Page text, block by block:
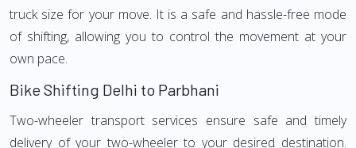
truck size for your move. It is a safe and hassle-free mode
of shifting, allowing you to control the movement at your
own pace.
Bike Shifting Delhi to Parbhani
Two-wheeler transport services ensure safe and timely
delivery of your two-wheeler to your desired destination.